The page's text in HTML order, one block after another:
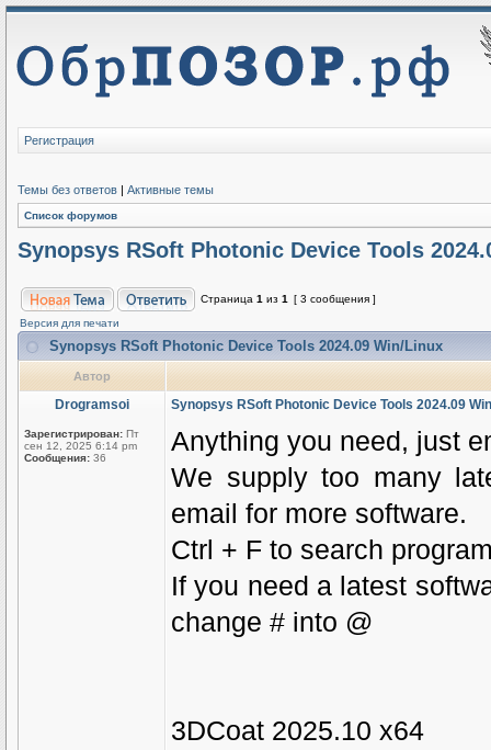
Регистрация
Темы без ответов | Активные темы
Список форумов
Synopsys RSoft Photonic Device Tools
Страница 1 из 1
[ 3 сообщения ]
Версия для печати
Synopsys RSoft Photonic Device Tools 2024.09 Win/Linux
Автор
Drogramsoi
Зарегистрирован: Пт
сен 12, 2025 6:14 pm
Сообщения: 36
Synopsys RSoft Photonic Device Tools 2024.09
Anything you need, just
We supply too many
email for more software.
Ctrl + F to search
If you need a latest
change # into @
3DCoat 2025.10 x64